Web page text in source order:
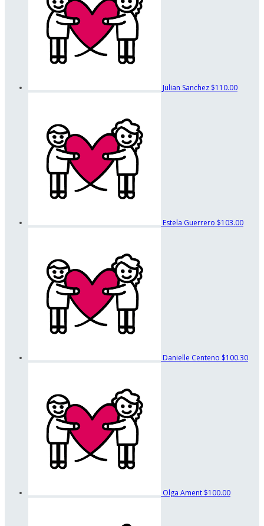
Julian Sanchez $110.00
Estela Guerrero $103.00
Danielle Centeno $100.30
Olga Ament $100.00